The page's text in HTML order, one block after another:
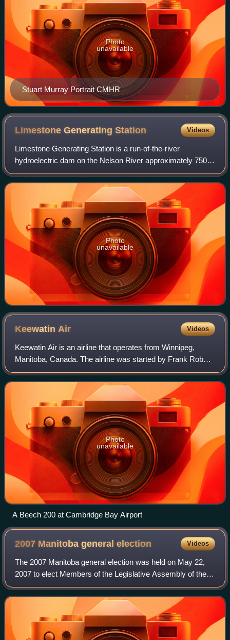
Stuart Murray Portrait CMHR
Photo
unavailable
Limestone GeneratingStation Videos
Limestone Generating Station is a run-of-the-river
hydroelectric dam on the Nelson River approximately 750
kilometres north of Winnipeg near Gillam, Manitoba. Part of
the Nelson River Hydroelectric Pr
Photo
unavailable
KeewatinAir Videos
Keewatin Air is an airline that operates from Winnipeg,
Manitoba, Canada. The airline was started by Frank Robert
May and his wife Judy Saxby in 1971, in the Keewatin
Region, then part of the Northwes
Photo
unavailable
A Beech 200 at Cambridge Bay Airport
2007 Manitoba generalelection Videos
The 2007 Manitoba general election was held on May 22,
2007 to elect Members of the Legislative Assembly of the
Province of Manitoba, Canada. It was won by the New
Democratic Party, which won 36 seats